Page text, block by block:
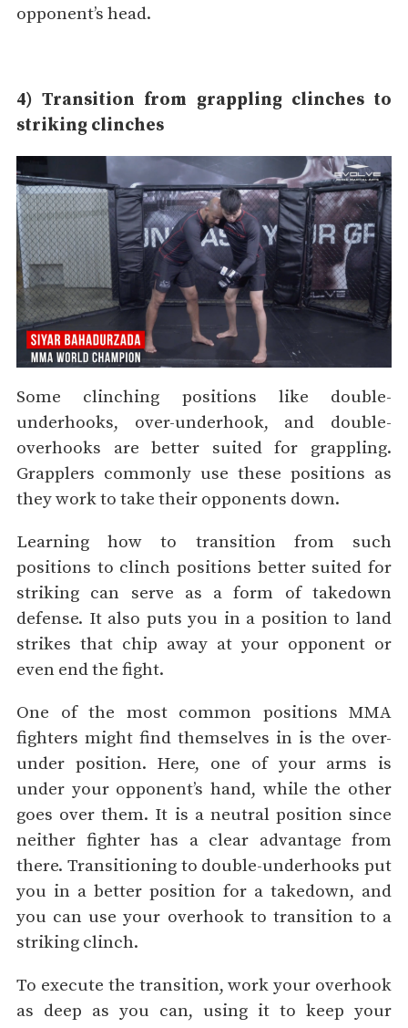
opponent’s head.
4) Transition from grappling clinches to
striking clinches
Some clinching positions like double-
underhooks, over-underhook, and double-
overhooks are better suited for grappling.
Grapplers commonly use these positions as
they work to take their opponents down.
Learning how to transition from such
positions to clinch positions better suited for
striking can serve as a form of takedown
defense. It also puts you in a position to land
strikes that chip away at your opponent or
even end the fight.
One of the most common positions MMA
fighters might find themselves in is the over-
under position. Here, one of your arms is
under your opponent’s hand, while the other
goes over them. It is a neutral position since
neither fighter has a clear advantage from
there. Transitioning to double-underhooks put
you in a better position for a takedown, and
you can use your overhook to transition to a
striking clinch.
To execute the transition, work your overhook
as deep as you can, using it to keep your